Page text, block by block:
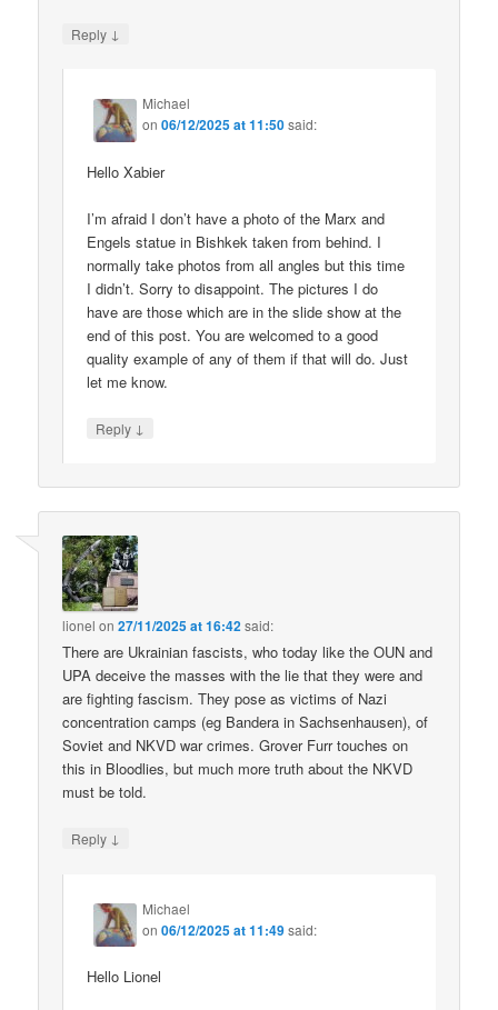
Reply ↓
Michael
on06/12/2025 at 11:50said:
Hello Xabier
I’m afraid I don’t have a photo of the Marx and
Engels statue in Bishkek taken from behind. I
normally take photos from all angles but this time
I didn’t. Sorry to disappoint. The pictures I do
have are those which are in the slide show at the
end of this post. You are welcomed to a good
quality example of any of them if that will do. Just
let me know.
Reply ↓
lionel on27/11/2025 at 16:42said:
There are Ukrainian fascists, who today like the OUN and
UPA deceive the masses with the lie that they were and
are fighting fascism. They pose as victims of Nazi
concentration camps (eg Bandera in Sachsenhausen), of
Soviet and NKVD war crimes. Grover Furr touches on
this in Bloodlies, but much more truth about the NKVD
must be told.
Reply ↓
Michael
on06/12/2025 at 11:49said:
Hello Lionel